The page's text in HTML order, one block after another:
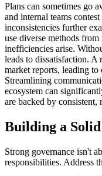
Plans can sometimes go
and internal teams
inconsistencies further
use diverse methods
inefficiencies arise.
leads to dissatisfaction. A
market reports, leading
Streamlining
ecosystem can
are backed by consistent,
Building a
Strong governance isn't
responsibilities. Address